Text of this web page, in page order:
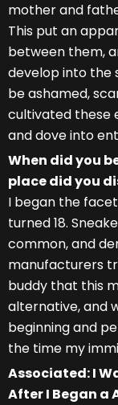
mother and
This put an
between them,
develop into the
be ashamed,
cultivated these
and dove into
When did you
place did you
I began the
turned 18.
common, and
manufacturers
buddy that this
alternative, and
beginning and
the time my
Associated: I
After I Began a